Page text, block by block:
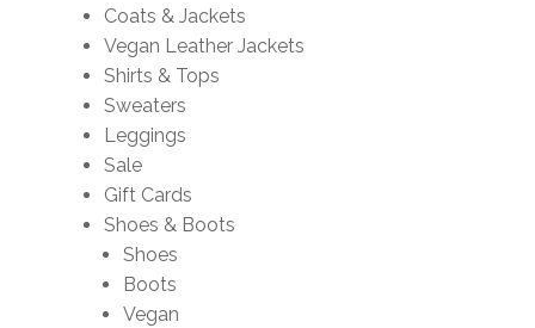
Coats & Jackets
Vegan Leather Jackets
Shirts & Tops
Sweaters
Leggings
Sale
Gift Cards
Shoes & Boots
Shoes
Boots
Vegan